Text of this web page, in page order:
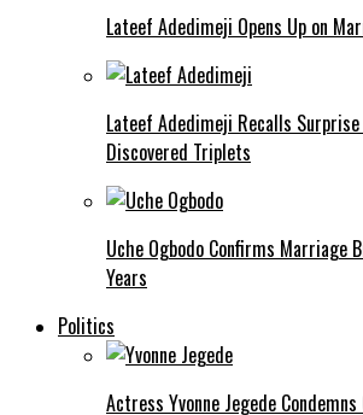
Lateef Adedimeji Opens Up on
Lateef Adedimeji Recalls
Discovered Triplets
Uche Ogbodo Confirms Marriage
Years
Politics
Actress Yvonne Jegede